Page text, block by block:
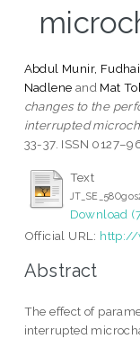
Abdul Munir,
Nadlene and Mat
changes to the
interrupted
33-37. ISSN
Text
Download
Official URL: http://
Abstract
The effect of
interrupted